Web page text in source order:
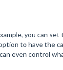
you can
to have the
even control